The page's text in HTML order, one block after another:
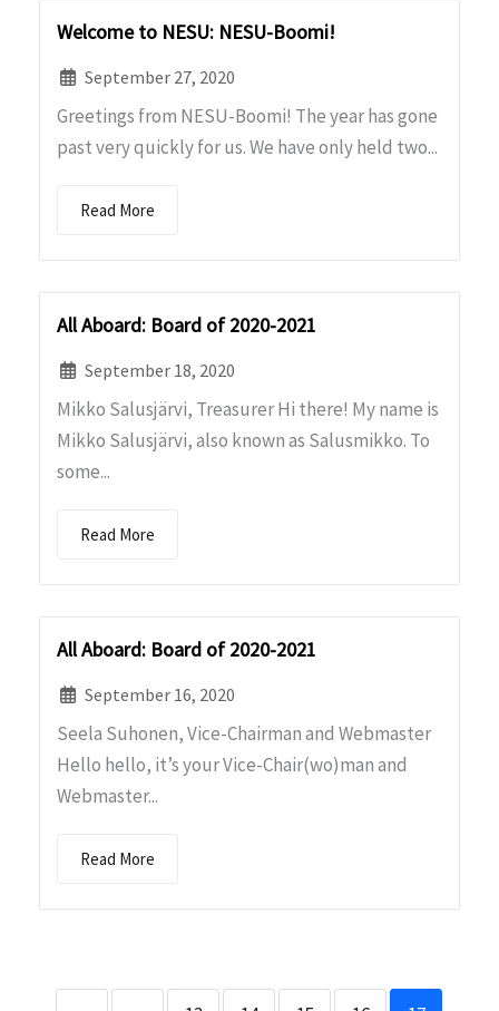
Welcome to NESU: NESU-Boomi!
September 27, 2020
Greetings from NESU-Boomi! The year has gone
past very quickly for us. We have only held two...
Read More
All Aboard: Board of 2020-2021
September 18, 2020
Mikko Salusjärvi, Treasurer Hi there! My name is
Mikko Salusjärvi, also known as Salusmikko. To
some...
Read More
All Aboard: Board of 2020-2021
September 16, 2020
Seela Suhonen, Vice-Chairman and Webmaster
Hello hello, it’s your Vice-Chair(wo)man and
Webmaster...
Read More